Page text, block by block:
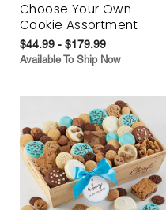
Choose Your Own
Cookie Assortment
$44.99 - $179.99
Available To Ship Now